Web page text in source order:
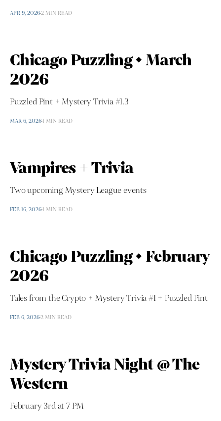
APR 9, 20262 MIN READ
Chicago Puzzling • March
2026
Puzzled Pint + Mystery Trivia #1.3
MAR 6, 2026 1 MIN READ
Vampires + Trivia
Two upcoming Mystery League events
FEB 16, 2026 1 MIN READ
Chicago Puzzling • February
2026
Tales from the Crypto + Mystery Trivia #1 + Puzzled Pint
FEB 6, 20262 MIN READ
Mystery Trivia Night @ The
Western
February 3rd at 7 PM